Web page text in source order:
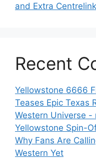
and Extra
Recent
Yellowstone 6666
Teases Epic Texas
Western Universe -
Yellowstone Spin-
Why Fans Are
Western Yet